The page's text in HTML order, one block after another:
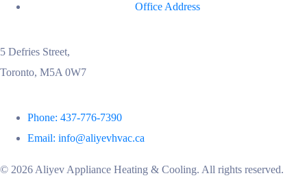
Office Address
5 Defries Street,
Toronto, M5A 0W7
Phone: 437-776-7390
Email: info@aliyevhvac.ca
© 2026 Aliyev Appliance Heating & Cooling. All rights reserved.